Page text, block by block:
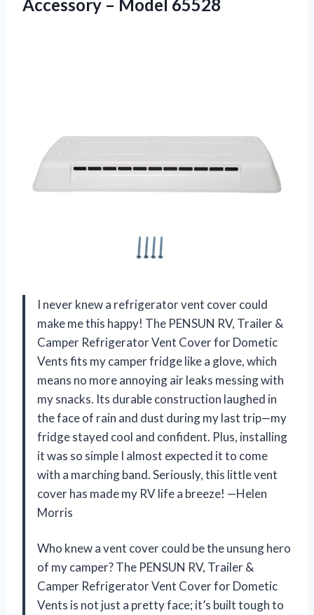
Accessory – Model 65528
I never knew a refrigerator vent cover could
make me this happy! The PENSUN RV, Trailer &
Camper Refrigerator Vent Cover for Dometic
Vents fits my camper fridge like a glove, which
means no more annoying air leaks messing with
my snacks. Its durable construction laughed in
the face of rain and dust during my last trip—my
fridge stayed cool and confident. Plus, installing
it was so simple I almost expected it to come
with a marching band. Seriously, this little vent
cover has made my RV life a breeze! —Helen
Morris
Who knew a vent cover could be the unsung hero
of my camper? The PENSUN RV, Trailer &
Camper Refrigerator Vent Cover for Dometic
Vents is not just a pretty face; it’s built tough to